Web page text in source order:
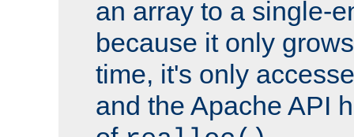
an array to a single-
because it only
time, it's only
and the Apache API